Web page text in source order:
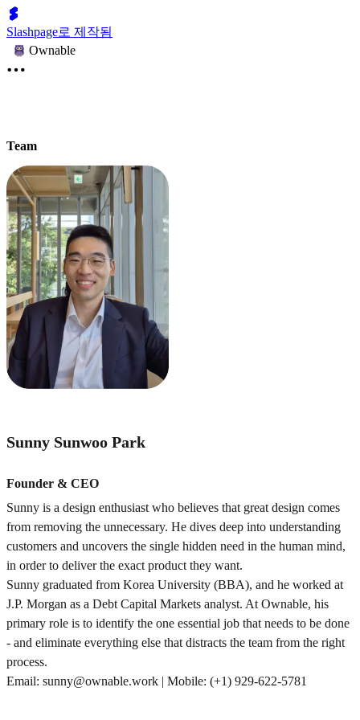
Slashpage로 제작됨
Ownable
Team
Sunny Sunwoo Park
Founder & CEO
Sunny is a design enthusiast who believes that great design comes
from removing the unnecessary. He dives deep into understanding
customers and uncovers the single hidden need in the human mind,
in order to deliver the exact product they want.
Sunny graduated from Korea University (BBA), and he worked at
J.P. Morgan as a Debt Capital Markets analyst. At Ownable, his
primary role is to identify the one essential job that needs to be done
- and eliminate everything else that distracts the team from the right
process.
Email: sunny@ownable.work | Mobile: (+1) 929-622-5781